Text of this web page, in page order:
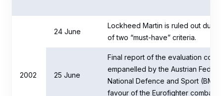
2002
24 June
Lockheed Martin is ruled out due
of two “must-have” criteria.
25 June
Final report of the evaluation
empanelled by the Austrian
National Defence and Sport
favour of the Eurofighter combat